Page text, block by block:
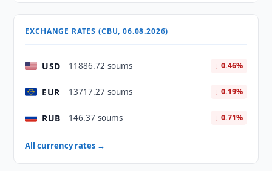
EXCHANGE RATES (CBU, 06.08.2026)
USD 11886.72 soums ↓ 0.46%
EUR 13717.27 soums ↓ 0.19%
RUB 146.37 soums ↓ 0.71%
All currency rates →